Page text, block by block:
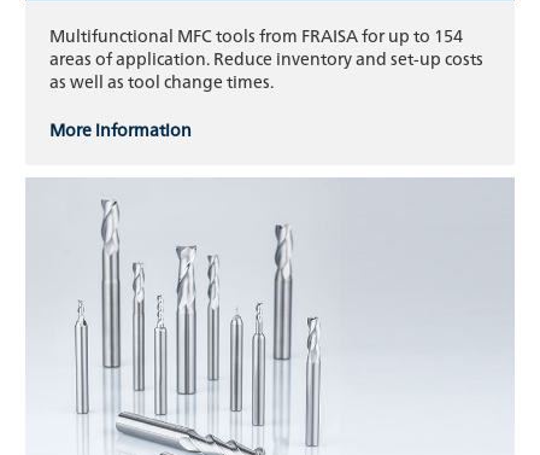
Multifunctional MFC tools from FRAISA for up to 154
areas of application. Reduce inventory and set-up costs
as well as tool change times.
More information